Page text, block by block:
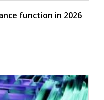
function in 2026